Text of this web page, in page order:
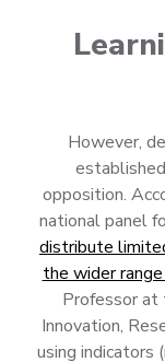
However,
opposition.
national panel
distribute
the wider range
Professor
Innovation,
using indicators